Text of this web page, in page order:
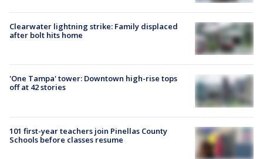
Clearwater lightning strike: Family displaced
after bolt hits home
'One Tampa' tower: Downtown high-rise tops
off at 42 stories
101 first-year teachers join Pinellas County
Schools before classes resume